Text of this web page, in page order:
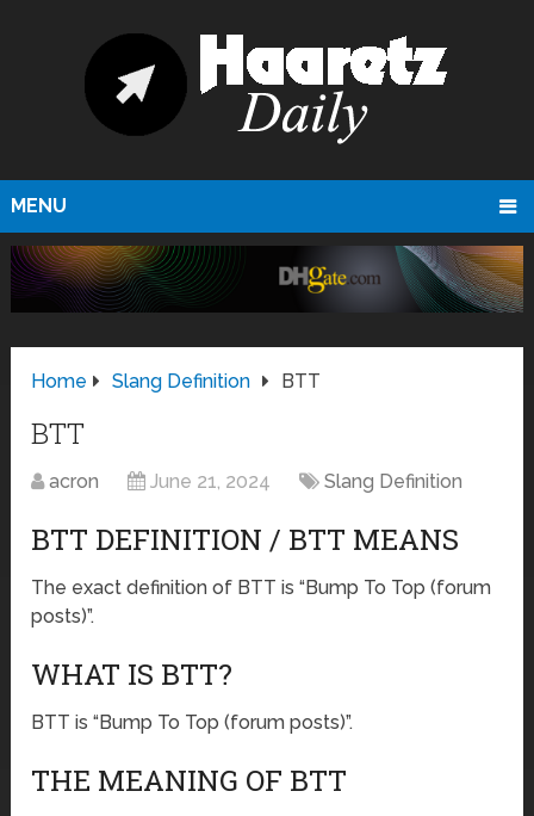
MENU
Home Slang Definition BTT
BTT
acron June 21, 2024 Slang Definition
BTT DEFINITION / BTT MEANS
The exact definition of BTT is “Bump To Top (forum
posts)”.
WHAT IS BTT?
BTT is “Bump To Top (forum posts)”.
THE MEANING OF BTT